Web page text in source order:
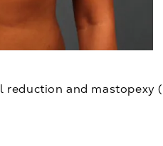
reduction and mastopexy